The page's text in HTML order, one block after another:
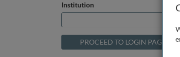
Institution